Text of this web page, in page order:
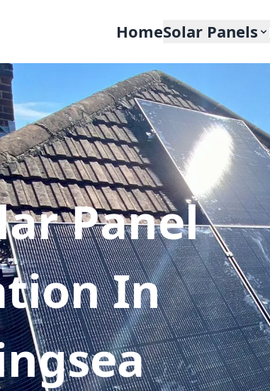
HomeSolar Panels
Panel
In